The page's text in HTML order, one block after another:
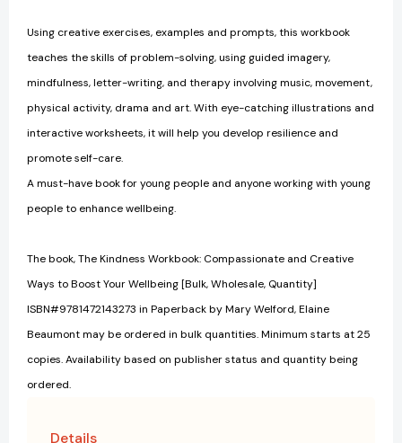
Using creative exercises, examples and prompts, this workbook
teaches the skills of problem-solving, using guided imagery,
mindfulness, letter-writing, and therapy involving music, movement,
physical activity, drama and art. With eye-catching illustrations and
interactive worksheets, it will help you develop resilience and
promote self-care.
A must-have book for young people and anyone working with young
people to enhance wellbeing.
The book, The Kindness Workbook: Compassionate and Creative
Ways to Boost Your Wellbeing [Bulk, Wholesale, Quantity]
ISBN#9781472143273 in Paperback by Mary Welford, Elaine
Beaumont may be ordered in bulk quantities. Minimum starts at 25
copies. Availability based on publisher status and quantity being
ordered.
Details